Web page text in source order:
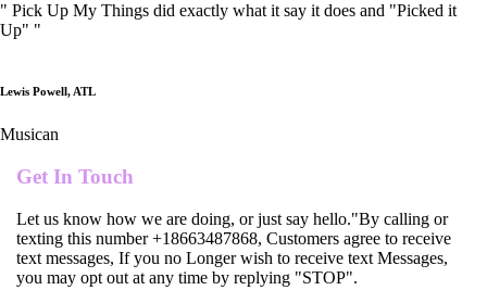
" Pick Up My Things did exactly what it say it does and "Picked it
Up" "
Lewis Powell, ATL
Musican
Get In Touch
Let us know how we are doing, or just say hello."By calling or
texting this number +18663487868, Customers agree to receive
text messages, If you no Longer wish to receive text Messages,
you may opt out at any time by replying "STOP".